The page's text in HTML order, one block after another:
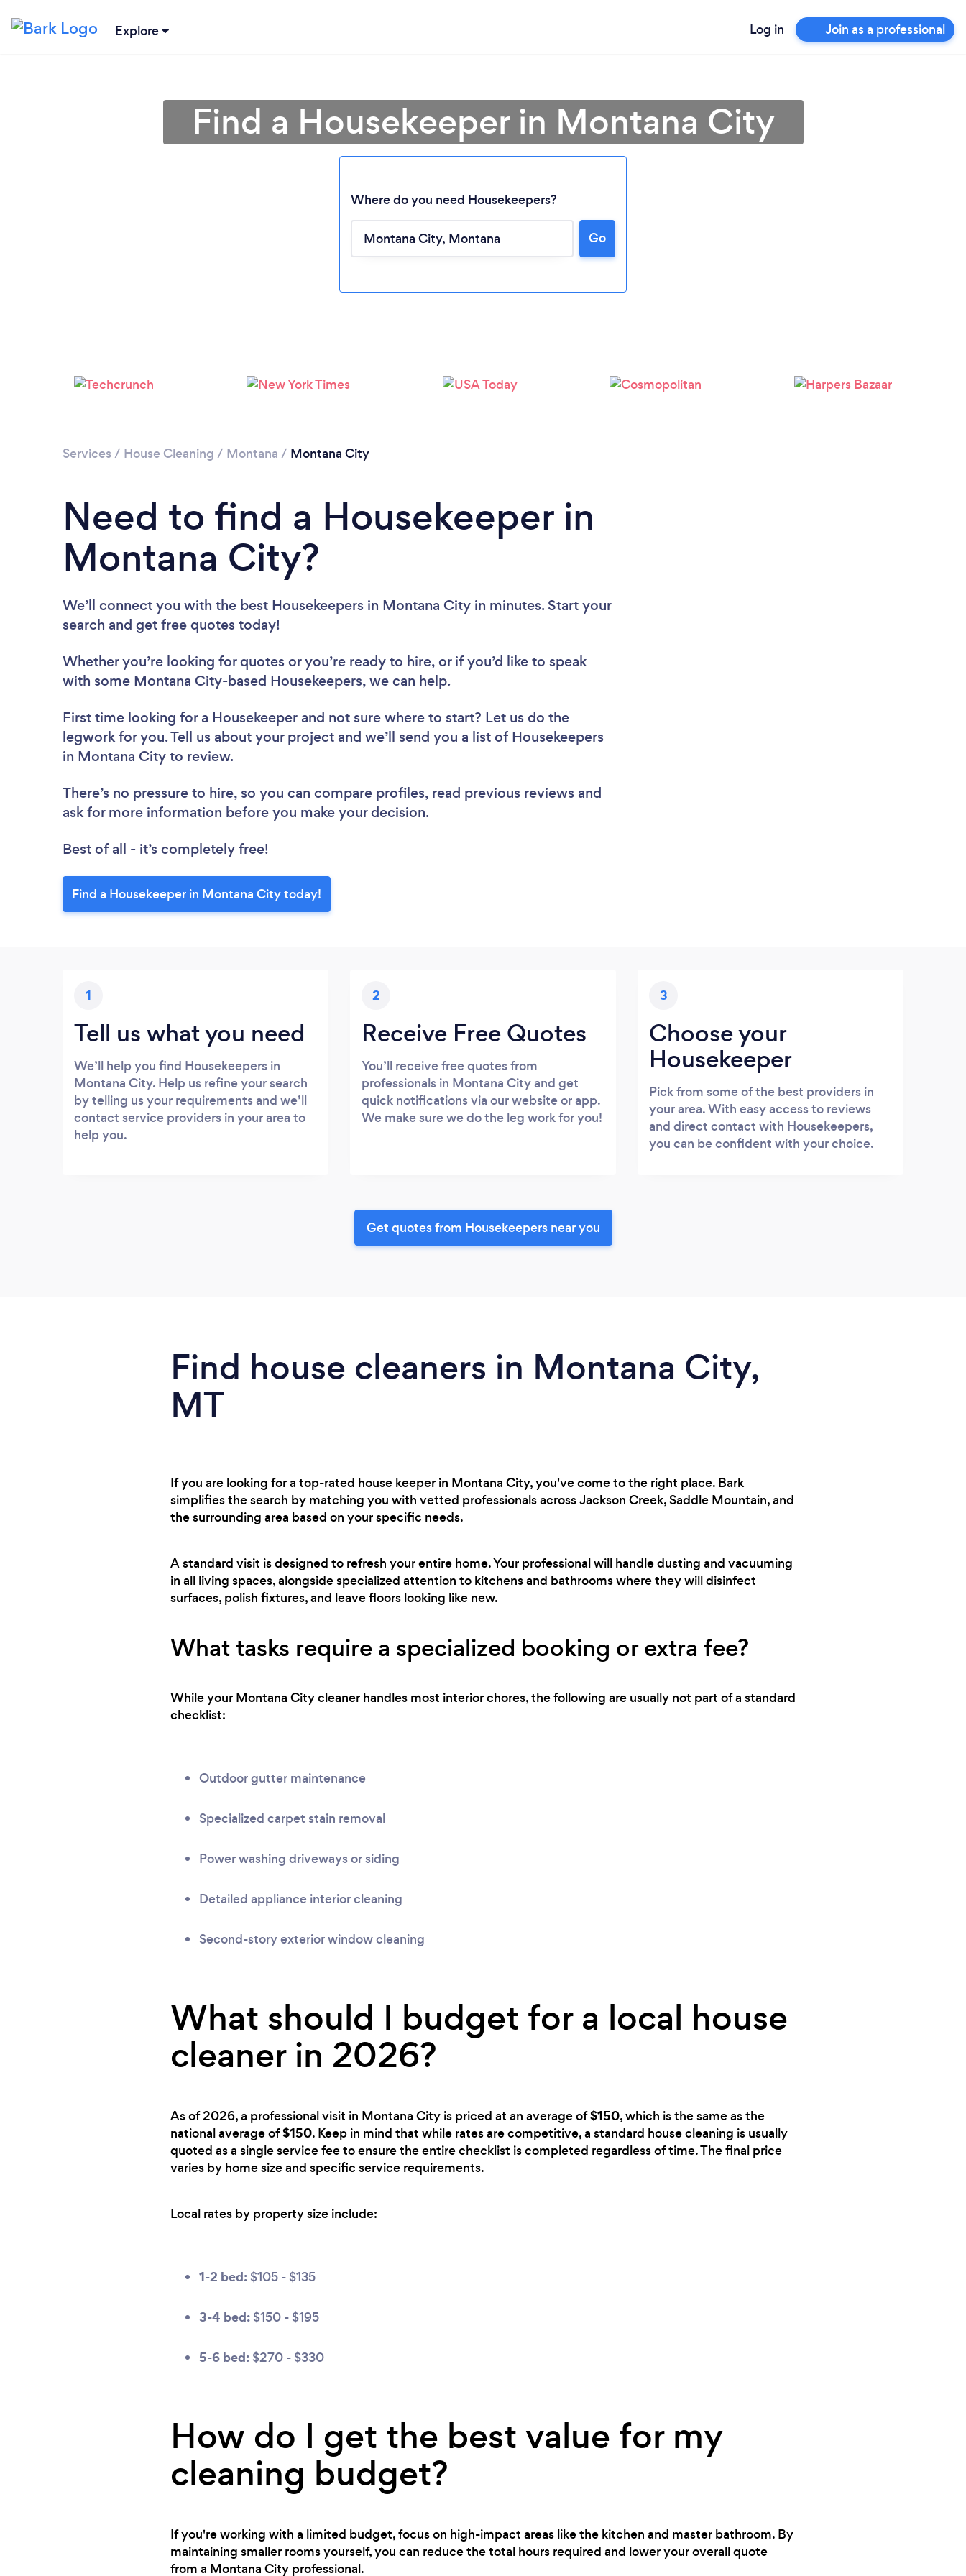
Explore Log in Join as a professional
Loading...
Please wait ...
Find a Housekeeper in Montana City
Where do you need Housekeepers?
Go
Services / House Cleaning / Montana / Montana City
Need to find a Housekeeper in
Montana City?
We’ll connect you with the best Housekeepers in Montana City in minutes. Start your
search and get free quotes today!
Whether you’re looking for quotes or you’re ready to hire, or if you’d like to speak
with some Montana City-based Housekeepers, we can help.
First time looking for a Housekeeper and not sure where to start? Let us do the
legwork for you. Tell us about your project and we’ll send you a list of Housekeepers
in Montana City to review.
There’s no pressure to hire, so you can compare profiles, read previous reviews and
ask for more information before you make your decision.
Best of all - it’s completely free!
Find a Housekeeper in Montana City today!
1
Tell us what you need
We’ll help you find Housekeepers in
Montana City. Help us refine your search
by telling us your requirements and we’ll
contact service providers in your area to
help you.
2
Receive Free Quotes
You’ll receive free quotes from
professionals in Montana City and get
quick notifications via our website or app.
We make sure we do the leg work for you!
3
Choose your
Housekeeper
Pick from some of the best providers in
your area. With easy access to reviews
and direct contact with Housekeepers,
you can be confident with your choice.
Get quotes from Housekeepers near you
Find house cleaners in Montana City,
MT
If you are looking for a top-rated house keeper in Montana City, you've come to the right place. Bark
simplifies the search by matching you with vetted professionals across Jackson Creek, Saddle Mountain, and
the surrounding area based on your specific needs.
A standard visit is designed to refresh your entire home. Your professional will handle dusting and vacuuming
in all living spaces, alongside specialized attention to kitchens and bathrooms where they will disinfect
surfaces, polish fixtures, and leave floors looking like new.
What tasks require a specialized booking or extra fee?
While your Montana City cleaner handles most interior chores, the following are usually not part of a standard
checklist:
Outdoor gutter maintenance
Specialized carpet stain removal
Power washing driveways or siding
Detailed appliance interior cleaning
Second-story exterior window cleaning
What should I budget for a local house
cleaner in 2026?
As of 2026, a professional visit in Montana City is priced at an average of$150, which is the same as the
national average of$150. Keep in mind that while rates are competitive, a standard house cleaning is usually
quoted as a single service fee to ensure the entire checklist is completed regardless of time. The final price
varies by home size and specific service requirements.
Local rates by property size include:
1-2 bed: $105 - $135
3-4 bed: $150 - $195
5-6 bed: $270 - $330
How do I get the best value for my
cleaning budget?
If you're working with a limited budget, focus on high-impact areas like the kitchen and master bathroom. By
maintaining smaller rooms yourself, you can reduce the total hours required and lower your overall quote
from a Montana City professional.